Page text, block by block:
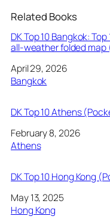
Related Books
DK Top 10 Bangkok:
all-weather folded map
Date
April 29, 2026
In relation to
Bangkok
DK Top 10 Athens
Date
February 8, 2026
In relation to
Athens
DK Top 10 Hong Kong
Date
May 13, 2025
In relation to
Hong Kong